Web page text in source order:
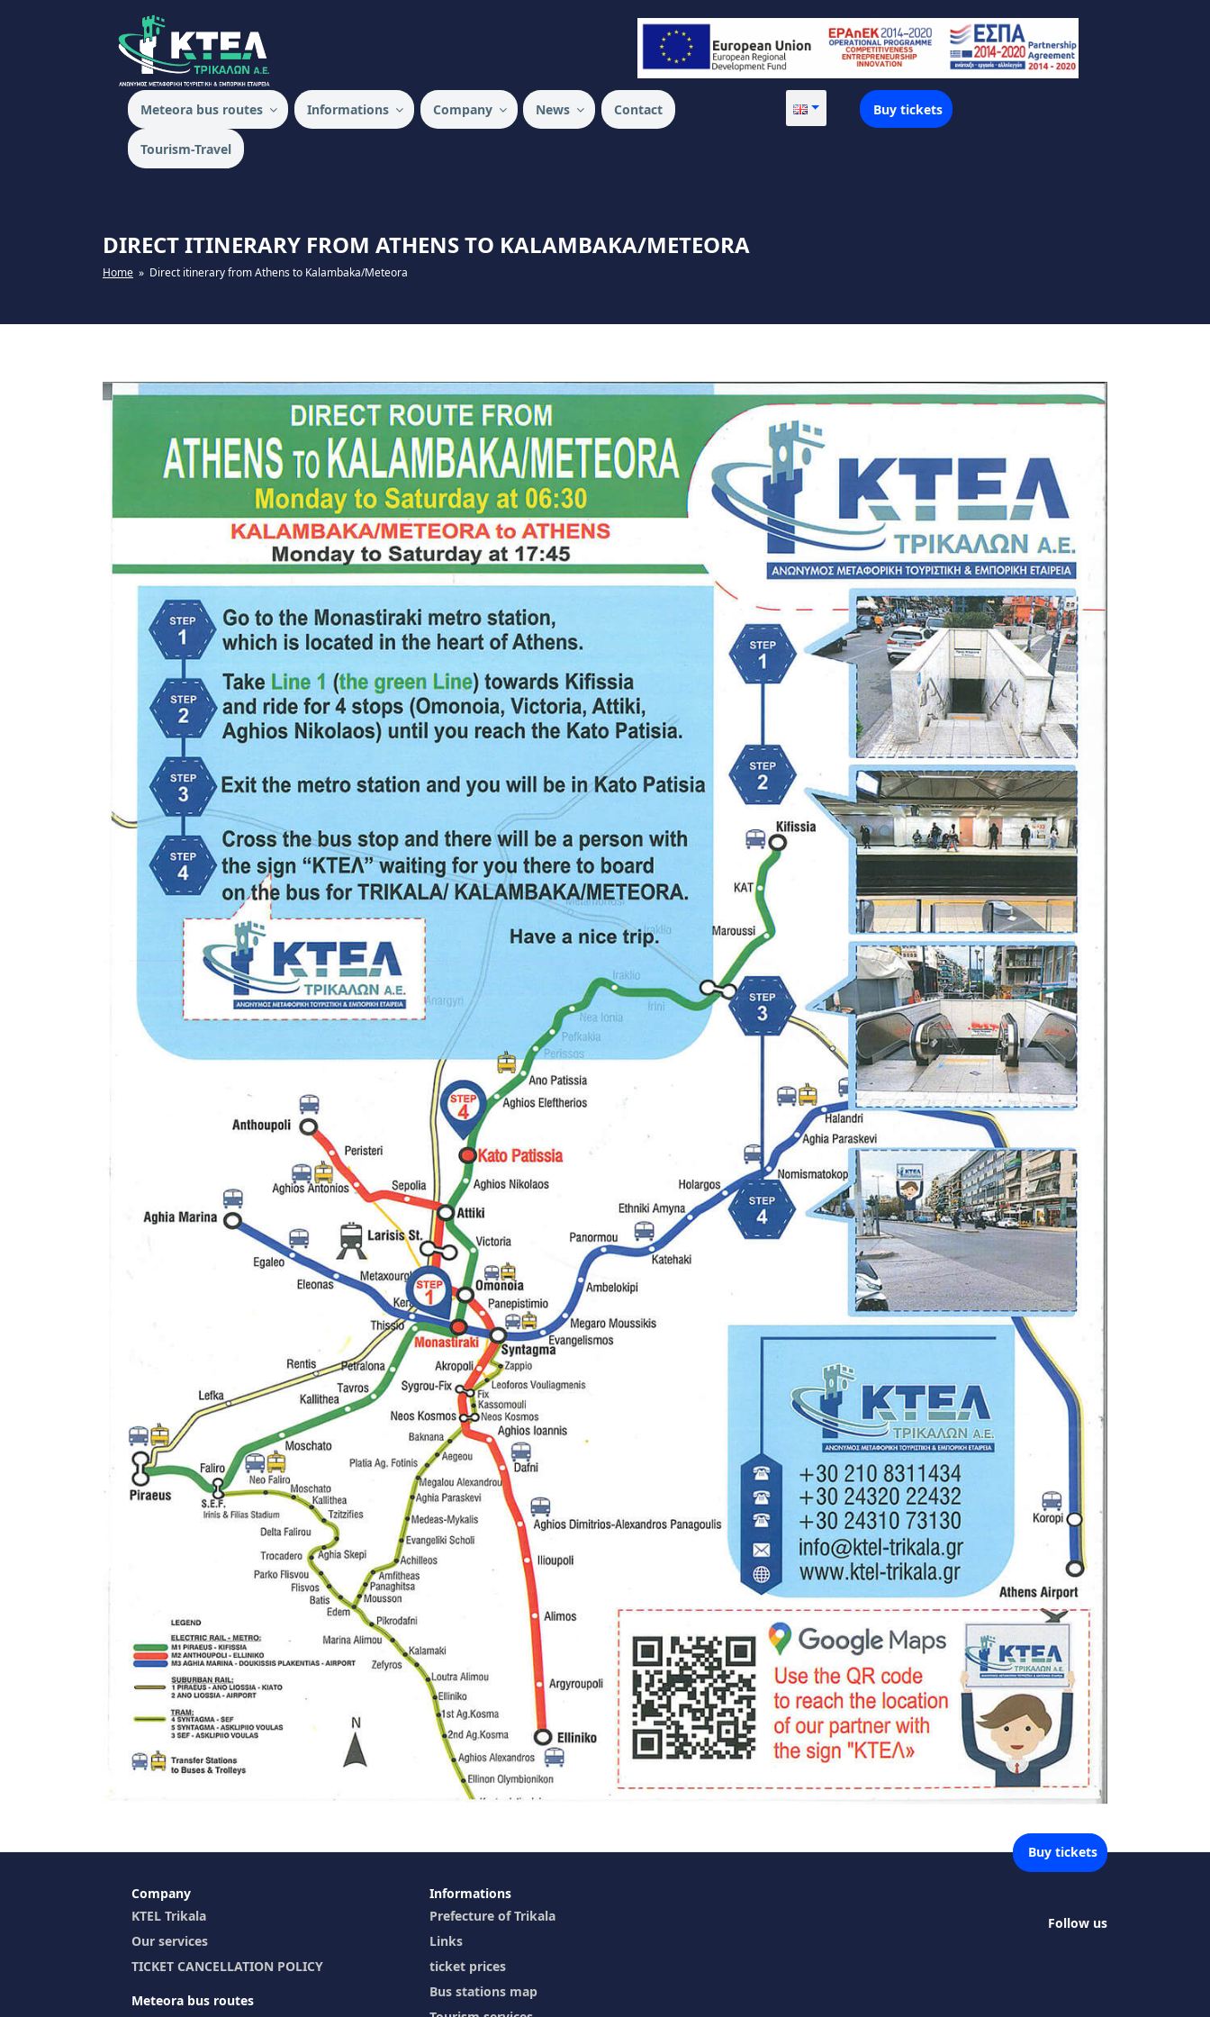
KTEL TRIKALON SA
Meteora bus routes Ιnformations Company News Contact
Tourism-Travel
Buy tickets
DIRECT ITINERARY FROM ATHENS TO KALAMBAKA/METEORA
Home » Direct itinerary from Athens to Kalambaka/Meteora
Company
KTEL Trikala
Our services
TICKET CANCELLATION POLICY
Meteora bus routes
Ιnformations
Prefecture of Trikala
Links
ticket prices
Bus stations map
Buy tickets
Follow us